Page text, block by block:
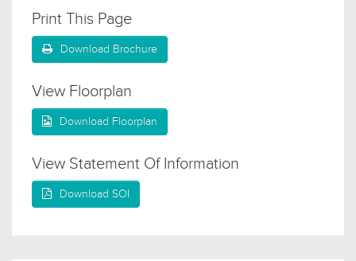
Print This Page
Download Brochure
View Floorplan
Download Floorplan
View Statement Of Information
Download SOI